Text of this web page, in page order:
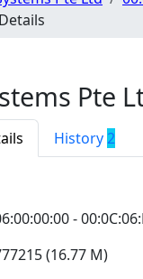
Pte
History 2
-
(16.77 M)